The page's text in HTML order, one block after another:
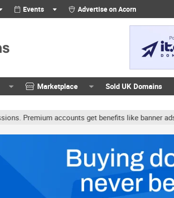
Events Advertise on Acorn
Marketplace Sold UK Domains
get benefits like banner ads and